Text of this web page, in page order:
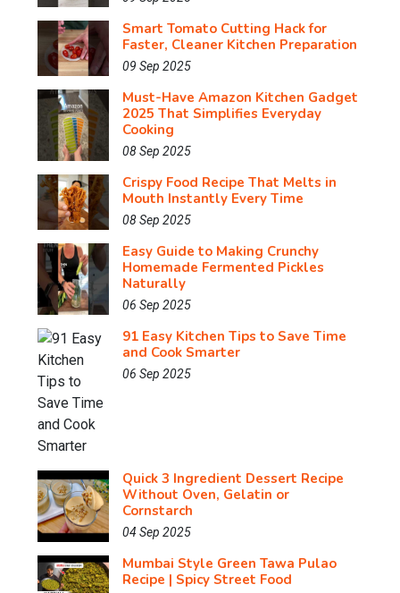
Smart Tomato Cutting Hack for
Faster, Cleaner Kitchen Preparation
09 Sep 2025
Must-Have Amazon Kitchen Gadget
2025 That Simplifies Everyday
Cooking
08 Sep 2025
Crispy Food Recipe That Melts in
Mouth Instantly Every Time
08 Sep 2025
Easy Guide to Making Crunchy
Homemade Fermented Pickles
Naturally
06 Sep 2025
91 Easy Kitchen Tips to Save Time
and Cook Smarter
06 Sep 2025
Quick 3 Ingredient Dessert Recipe
Without Oven, Gelatin or
Cornstarch
04 Sep 2025
Mumbai Style Green Tawa Pulao
Recipe | Spicy Street Food